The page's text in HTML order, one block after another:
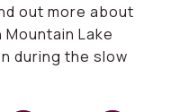
out more about
Lake
during the slow